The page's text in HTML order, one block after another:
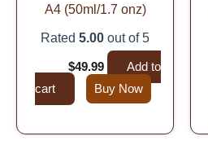
A4 (50ml/1.7 onz)
Rated 5.00 out of 5
$49.99
Add to
cart
Buy Now